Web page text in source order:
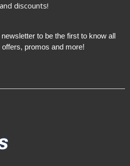
discounts!
to be the first to know all
offers, promos and more!